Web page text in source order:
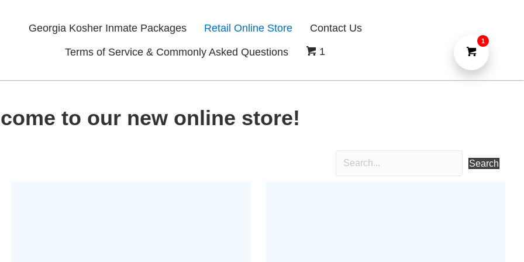
Georgia Kosher Inmate Packages Retail Online Store Contact Us
Terms of Service & Commonly Asked Questions 1
to our new online store!
Search
1